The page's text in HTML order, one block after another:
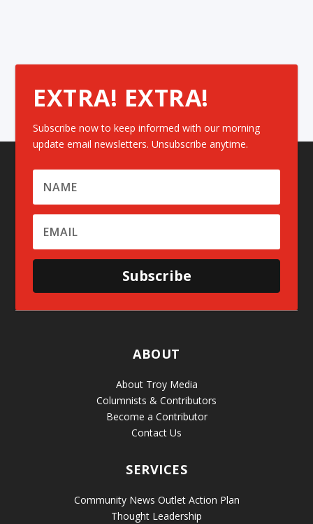
EXTRA! EXTRA!
Subscribe now to keep informed with our morning
update email newsletters. Unsubscribe anytime.
Subscribe
ABOUT
About Troy Media
Columnists & Contributors
Become a Contributor
Contact Us
SERVICES
Community News Outlet Action Plan
Thought Leadership